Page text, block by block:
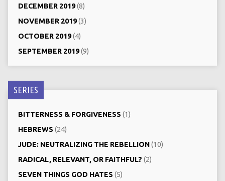
DECEMBER 2019(8)
NOVEMBER 2019(3)
OCTOBER 2019(4)
SEPTEMBER 2019(9)
SERIES
BITTERNESS & FORGIVENESS (1)
HEBREWS (24)
JUDE: NEUTRALIZING THE REBELLION(10)
RADICAL, RELEVANT, OR FAITHFUL? (2)
SEVEN THINGS GOD HATES (5)